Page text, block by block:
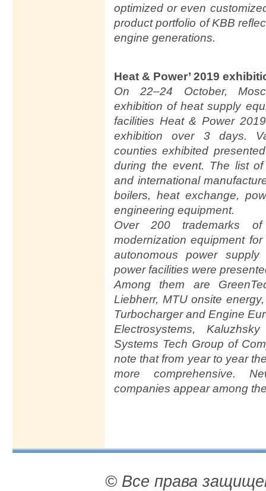
optimized or even
product portfolio of KBB
engine generations.
Heat & Power’ 2019
On 22–24 October,
exhibition of heat supply
facilities Heat & Power
exhibition over 3 days.
counties exhibited
during the event. The list
and international
boilers, heat exchange,
engineering equipment.
Over 200 trademarks
modernization equipment
autonomous power
power facilities were
Among them are
Liebherr, MTU onsite
Turbocharger and Engine
Electrosystems,
Systems Tech Group of
note that from year to year
more comprehensive.
companies appear among
© Все права